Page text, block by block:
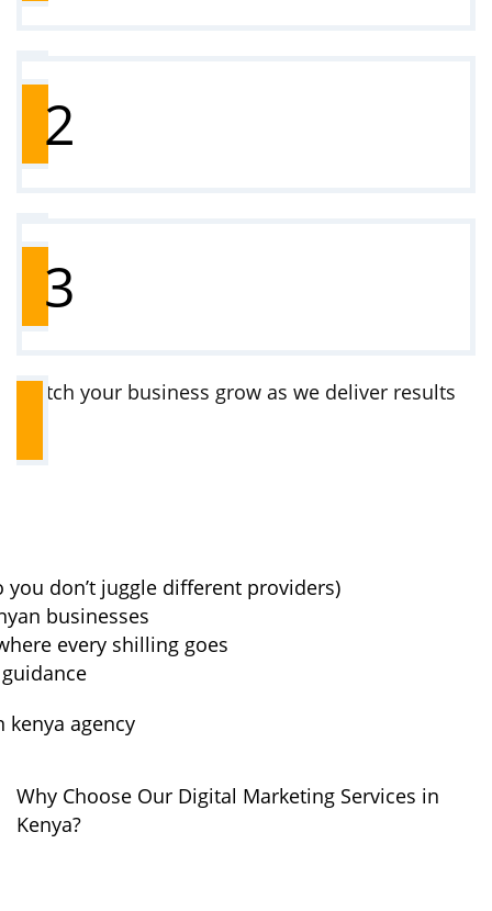
2
3
Watch your business grow as we deliver results
don’t juggle different providers)
businesses
every shilling goes
Why Choose Our Digital Marketing Services in
Kenya?